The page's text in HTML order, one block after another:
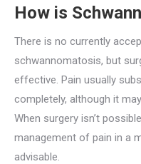
How is
There is no currently
schwannomatosis, but
effective. Pain usually
completely, although it
When surgery isn’t
management of pain in a
advisable.